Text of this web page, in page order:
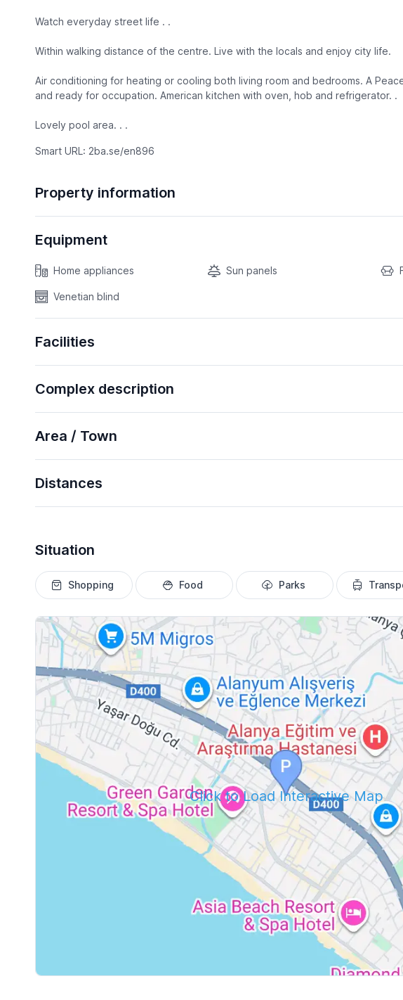
Watch everyday street life . .
Within walking distance of the centre. Live with the locals and enjoy city life.
Air conditioning for heating or cooling both living room and bedrooms. A
and ready for occupation. American kitchen with oven, hob and refrigerator. .
Lovely pool area. . .
Smart URL: 2ba.se/en896
Property information
Equipment
Home appliances Sun panels
Venetian blind
Facilities
Complex description
Area / Town
Distances
Situation
Shopping Food Parks
Click to Load Interactive Map